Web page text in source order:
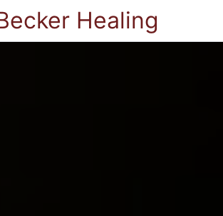
Healing